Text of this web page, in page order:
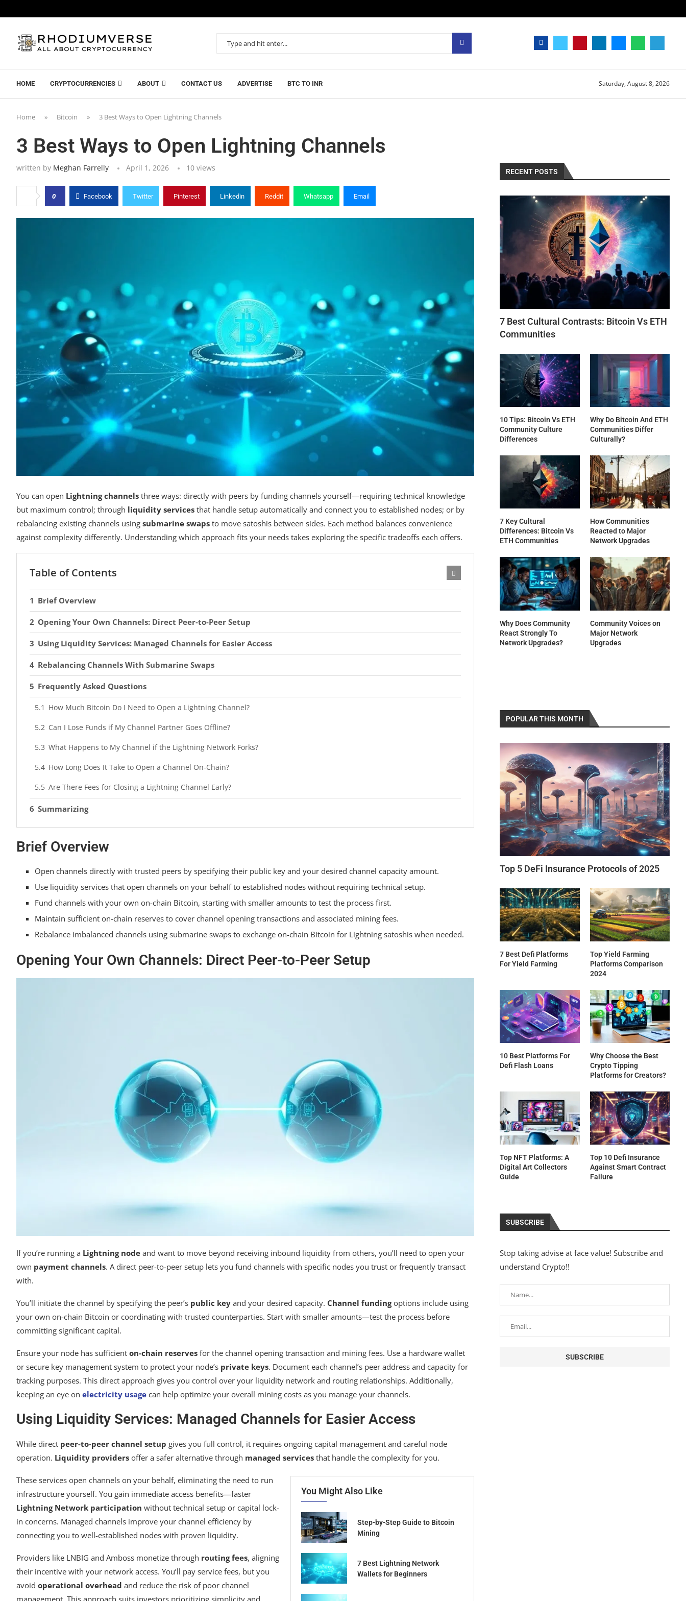
HOME CRYPTOCURRENCIES ABOUT CONTACT US ADVERTISE BTC TO INR Saturday, August 8, 2026
Home » Bitcoin » 3 Best Ways to Open Lightning Channels
3 Best Ways to Open Lightning Channels
written by Meghan Farrelly April 1, 2026 10 views
0 Facebook Twitter Pinterest Linkedin Reddit Whatsapp Email
You can open Lightning channels three ways: directly with peers by funding channels yourself—requiring technical knowledge
but maximum control; through liquidity services that handle setup automatically and connect you to established nodes; or by
rebalancing existing channels using submarine swaps to move satoshis between sides. Each method balances convenience
against complexity differently. Understanding which approach fits your needs takes exploring the specific tradeoffs each offers.
Table of Contents
Brief Overview
Opening Your Own Channels: Direct Peer-to-Peer Setup
Using Liquidity Services: Managed Channels for Easier Access
Rebalancing Channels With Submarine Swaps
Frequently Asked Questions
How Much Bitcoin Do I Need to Open a Lightning Channel?
Can I Lose Funds if My Channel Partner Goes Offline?
What Happens to My Channel if the Lightning Network Forks?
How Long Does It Take to Open a Channel On-Chain?
Are There Fees for Closing a Lightning Channel Early?
Summarizing
Brief Overview
Open channels directly with trusted peers by specifying their public key and your desired channel capacity amount.
Use liquidity services that open channels on your behalf to established nodes without requiring technical setup.
Fund channels with your own on-chain Bitcoin, starting with smaller amounts to test the process first.
Maintain sufficient on-chain reserves to cover channel opening transactions and associated mining fees.
Rebalance imbalanced channels using submarine swaps to exchange on-chain Bitcoin for Lightning satoshis when needed.
Opening Your Own Channels: Direct Peer-to-Peer Setup
If you’re running a Lightning node and want to move beyond receiving inbound liquidity from others, you’ll need to open your
own payment channels. A direct peer-to-peer setup lets you fund channels with specific nodes you trust or frequently transact
with.
You’ll initiate the channel by specifying the peer’s public key and your desired capacity. Channel fundingoptions include using
your own on-chain Bitcoin or coordinating with trusted counterparties. Start with smaller amounts—test the process before
committing significant capital.
Ensure your node has sufficient on-chain reserves for the channel opening transaction and mining fees. Use a hardware wallet
or secure key management system to protect your node’s private keys. Document each channel’s peer address and capacity for
tracking purposes. This direct approach gives you control over your liquidity network and routing relationships. Additionally,
keeping an eye on electricity usage can help optimize your overall mining costs as you manage your channels.
Using Liquidity Services: Managed Channels for Easier Access
While direct peer-to-peer channel setup gives you full control, it requires ongoing capital management and careful node
operation. Liquidity providers offer a safer alternative through managed services that handle the complexity for you.
You Might Also Like
Step-by-Step Guide to Bitcoin
Mining
7 Best Lightning Network
Wallets for Beginners
These services open channels on your behalf, eliminating the need to run
infrastructure yourself. You gain immediate access benefits—faster
Lightning Network participation without technical setup or capital lock-
in concerns. Managed channels improve your channel efficiency by
connecting you to well-established nodes with proven liquidity.
Providers like LNBIG and Amboss monetize through routing fees, aligning
their incentive with your network access. You’ll pay service fees, but you
avoid operational overhead and reduce the risk of poor channel
management. This approach suits investors prioritizing simplicity and
RECENT POSTS
7 Best Cultural Contrasts: Bitcoin Vs ETH
Communities
10 Tips: Bitcoin Vs ETH
Community Culture
Differences
Why Do Bitcoin And ETH
Communities Differ
Culturally?
7 Key Cultural
Differences: Bitcoin Vs
ETH Communities
How Communities
Reacted to Major
Network Upgrades
Why Does Community
React Strongly To
Network Upgrades?
Community Voices on
Major Network
Upgrades
POPULAR THIS MONTH
Top 5 DeFi Insurance Protocols of 2025
7 Best Defi Platforms
For Yield Farming
Top Yield Farming
Platforms Comparison
2024
10 Best Platforms For
Defi Flash Loans
Why Choose the Best
Crypto Tipping
Platforms for Creators?
Top NFT Platforms: A
Digital Art Collectors
Guide
Top 10 Defi Insurance
Against Smart Contract
Failure
SUBSCRIBE
Stop taking advise at face value! Subscribe and
understand Crypto!!